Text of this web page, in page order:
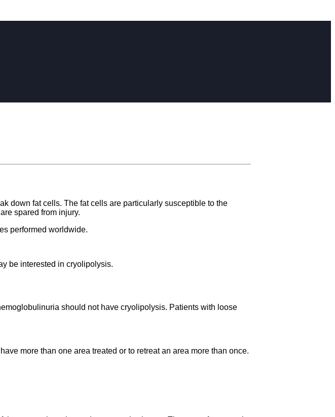
down fat cells. The fat cells are particularly susceptible to the
spared from injury.
performed worldwide.
be interested in cryolipolysis.
should not have cryolipolysis. Patients with loose
more than one area treated or to retreat an area more than once.